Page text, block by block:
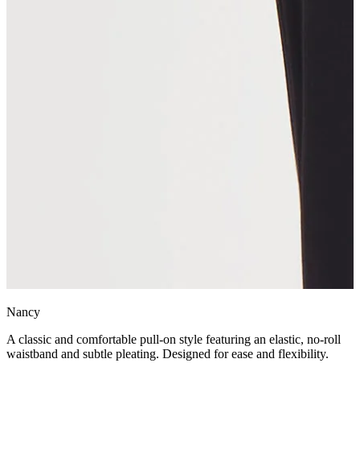
Nancy
A classic and comfortable pull-on style featuring an elastic, no-roll
waistband and subtle pleating. Designed for ease and flexibility.